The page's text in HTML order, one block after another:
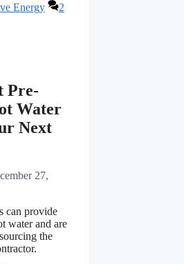
Energy
2
Pre-
Water
Next
27,
can provide
water and are
the